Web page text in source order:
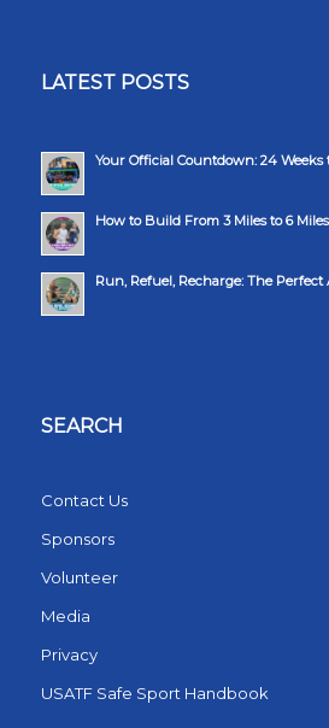
LATEST POSTS
Your Official Countdown: 24
How to Build From 3 Miles to 6
Run, Refuel, Recharge: The Perfect
SEARCH
Contact Us
Sponsors
Volunteer
Media
Privacy
USATF Safe Sport Handbook